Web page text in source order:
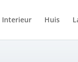
Interieur Huis